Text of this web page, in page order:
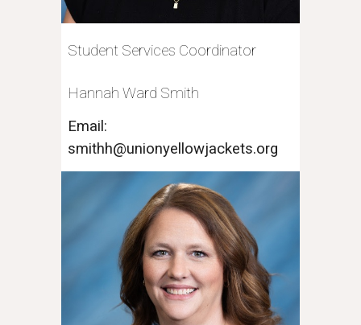
Student Services Coordinator
Hannah Ward Smith
Email:
smithh@unionyellowjackets.org